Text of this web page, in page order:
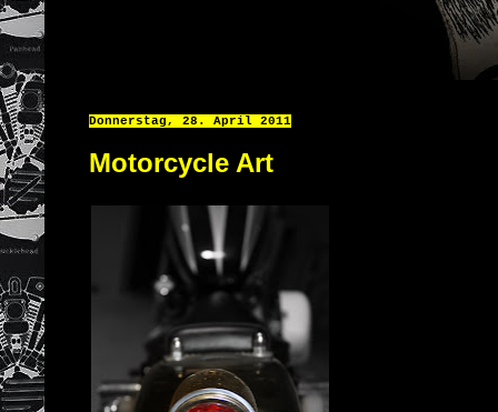
Donnerstag, 28. April 2011
Motorcycle Art